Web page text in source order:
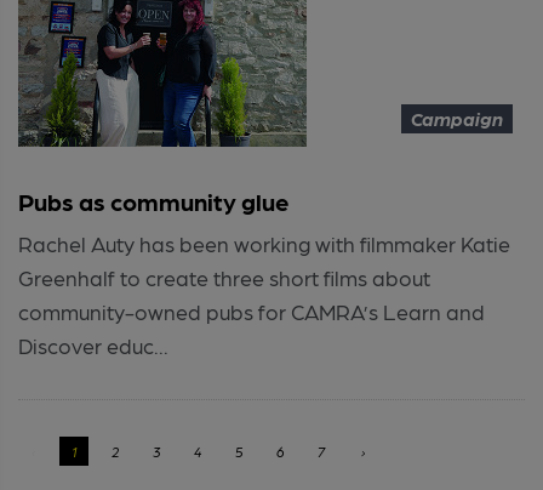
Campaign
Pubs as community glue
Rachel Auty has been working with filmmaker Katie
Greenhalf to create three short films about
community-owned pubs for CAMRA’s Learn and
Discover educ...
1 2 3 4 5 6 7 ›